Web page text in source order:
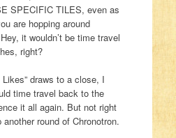
SPECIFIC TILES, even as
are hopping around
it wouldn’t be time travel
right?
draws to a close, I
time travel back to the
it all again. But not right
round of Chronotron.